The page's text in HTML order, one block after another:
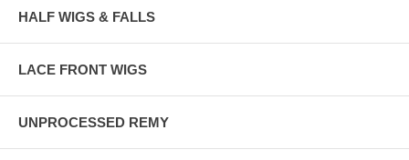
HALF WIGS & FALLS
LACE FRONT WIGS
UNPROCESSED REMY